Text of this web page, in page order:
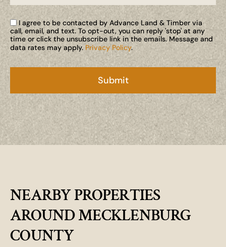
I agree to be contacted by Advance Land & Timber via
call, email, and text. To opt-out, you can reply 'stop' at any
time or click the unsubscribe link in the emails. Message and
data rates may apply. Privacy Policy.
NEARBY PROPERTIES
AROUND MECKLENBURG
COUNTY